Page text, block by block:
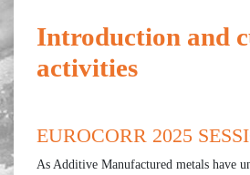
Introduction and
activities
EUROCORR 2025
As Additive Manufactured metals have